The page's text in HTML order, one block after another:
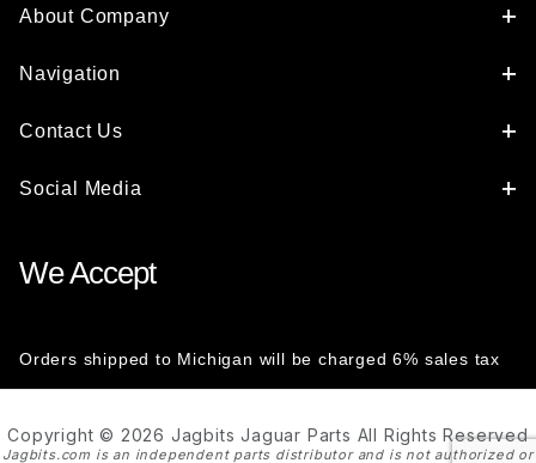
About Company
Navigation
Contact Us
Social Media
We Accept
Orders shipped to Michigan will be charged 6% sales tax
Copyright © 2026 Jagbits Jaguar Parts All Rights Reserved
Jagbits.com is an independent parts distributor and is not authorized or